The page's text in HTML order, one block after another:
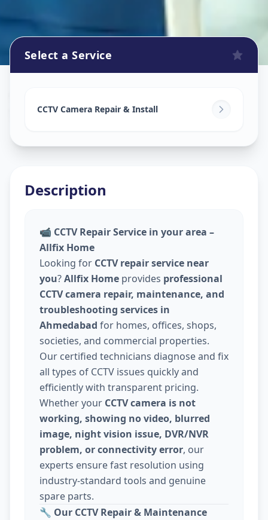
Sola Road,Ahmedabad
Select a Service
CCTV Camera Repair & Install
Description
📹 CCTV Repair Service in your area –
Allfix Home
Looking for CCTV repair service near
you?Allfix Home provides professional
CCTV camera repair, maintenance, and
troubleshooting services in
Ahmedabad for homes, offices, shops,
societies, and commercial properties.
Our certified technicians diagnose and fix
all types of CCTV issues quickly and
efficiently with transparent pricing.
Whether your CCTV camera is not
working, showing no video, blurred
image, night vision issue, DVR/NVR
problem, or connectivity error, our
experts ensure fast resolution using
industry-standard tools and genuine
spare parts.
🔧 Our CCTV Repair & Maintenance